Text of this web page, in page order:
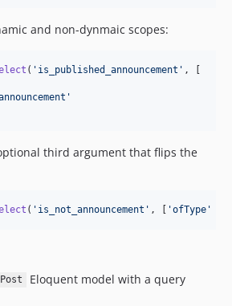
and non-dynmaic scopes:
( ' is_published_announcement ' , [
'
third argument that flips the
( ' is_not_announcement ' , [ 'ofType '
Post
Eloquent model with a query